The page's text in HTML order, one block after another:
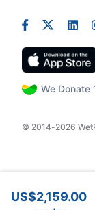
US$2,159.00
We Donate
© 2014-2026